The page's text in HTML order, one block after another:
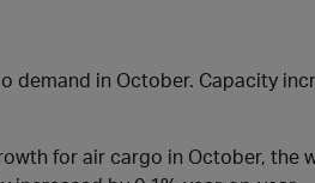
demand in October. Capacity
for air cargo in October, the